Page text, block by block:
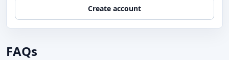
Create account
FAQs